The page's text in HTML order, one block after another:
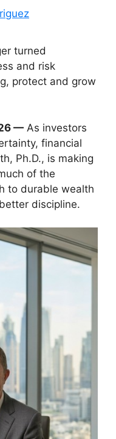
turned
and risk
protect and grow
— As investors
financial
Ph.D., is making
of the
to durable wealth
discipline.